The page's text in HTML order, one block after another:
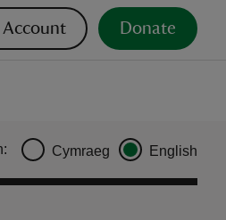
Account Donate
Cymraeg English